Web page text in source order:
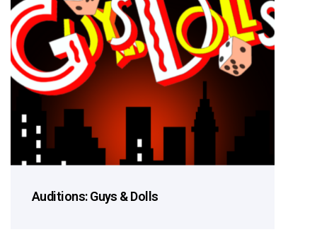
Auditions: Guys & Dolls